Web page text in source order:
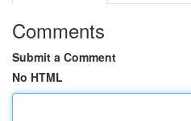
Comments
Submit a Comment
No HTML